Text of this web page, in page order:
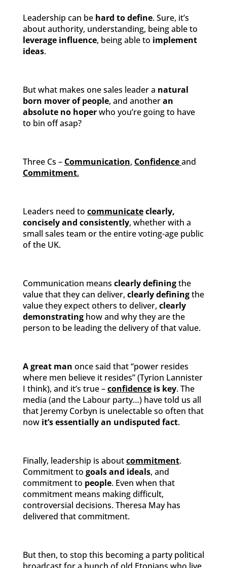
Leadership can be hard to define. Sure, it’s
about authority, understanding, being able to
leverage influence, being able to implement
ideas.
But what makes one sales leader a natural
born mover of people, and anotheran
absolute no hoperwho you’re going to have
to bin off asap?
Three Cs – Communication, Confidenceand
Commitment.
Leaders need to communicateclearly,
concisely and consistently, whether with a
small sales team or the entire voting-age public
of the UK.
Communication means clearly definingthe
value that they can deliver, clearly definingthe
value they expect others to deliver, clearly
demonstratinghow and why they are the
person to be leading the delivery of that value.
A great man once said that “power resides
where men believe it resides” (Tyrion Lannister
I think), and it’s true –confidenceis key. The
media (and the Labour party…) have told us all
that Jeremy Corbyn is unelectable so often that
now it’s essentially an undisputed fact.
Finally, leadership is aboutcommitment.
Commitment to goals and ideals, and
commitment to people. Even when that
commitment means making difficult,
controversial decisions. Theresa May has
delivered that commitment.
But then, to stop this becoming a party political